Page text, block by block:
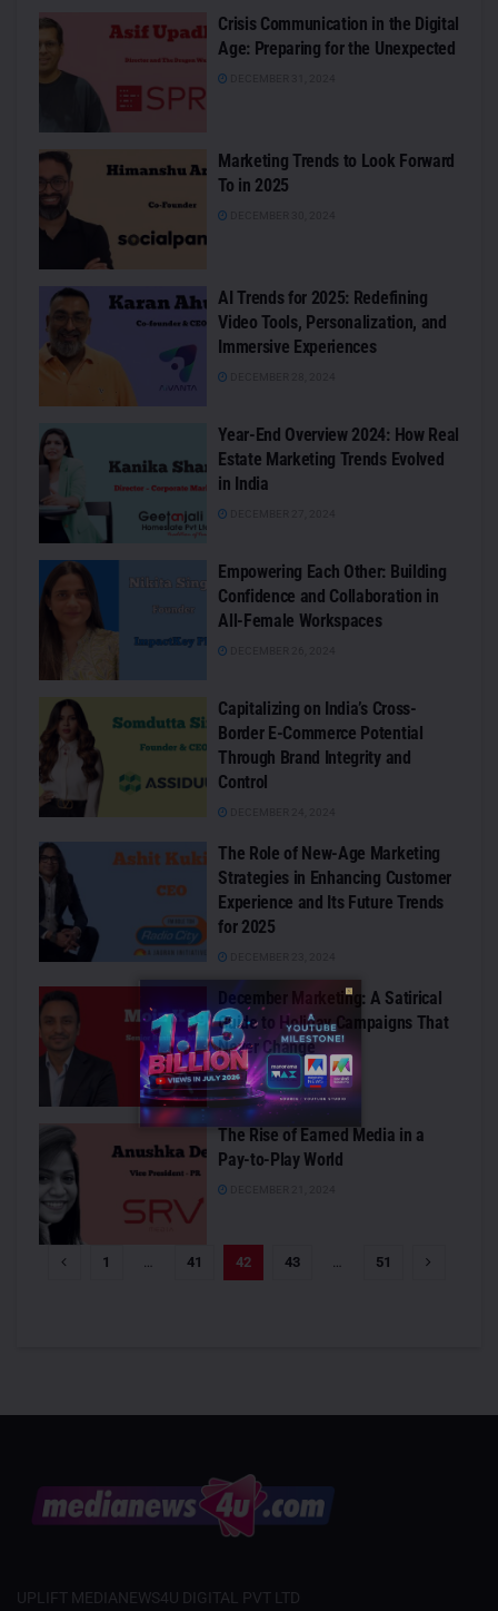
Crisis Communication in the Digital
Age: Preparing for the Unexpected
Marketing Trends to Look Forward
To in 2025
AI Trends for 2025: Redefining
Video Tools, Personalization, and
Immersive Experiences
Year-End Overview 2024: How Real
Estate Marketing Trends Evolved
in India
Empowering Each Other: Building
Confidence and Collaboration in
All-Female Workspaces
Capitalizing on India’s Cross-
Border E-Commerce Potential
Through Brand Integrity and
Control
The Role of New-Age Marketing
Strategies in Enhancing Customer
Experience and Its Future Trends
for 2025
December Marketing: A Satirical
Guide to Holiday Campaigns That
Never Change
DECEMBER 21, 2024
The Rise of Earned Media in a
Pay-to-Play World
1 41 42 43 51
UPLIFT MEDIANEWS4U DIGITAL PVT LTD